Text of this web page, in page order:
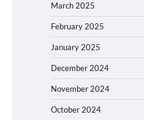
March 2025
February 2025
January 2025
December 2024
November 2024
October 2024